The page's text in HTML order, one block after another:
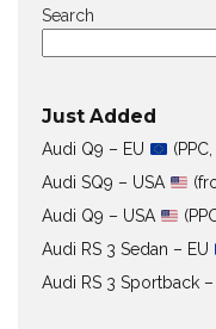
Search
Just Added
Audi Q9 – EU
Audi SQ9 – USA
Audi Q9 – USA
Audi RS 3 Sedan – EU
Audi RS 3 Sportback –